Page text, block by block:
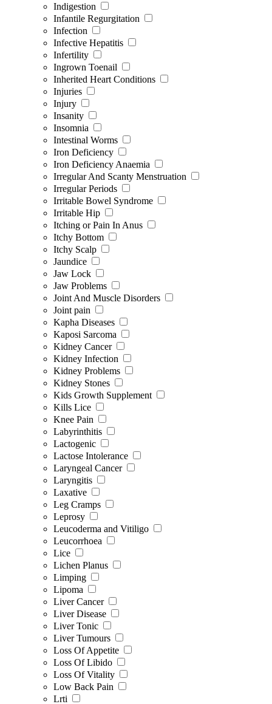
Indigestion
Infantile Regurgitation
Infection
Infective Hepatitis
Infertility
Ingrown Toenail
Inherited Heart Conditions
Injuries
Injury
Insanity
Insomnia
Intestinal Worms
Iron Deficiency
Iron Deficiency Anaemia
Irregular And Scanty Menstruation
Irregular Periods
Irritable Bowel Syndrome
Irritable Hip
Itching or Pain In Anus
Itchy Bottom
Itchy Scalp
Jaundice
Jaw Lock
Jaw Problems
Joint And Muscle Disorders
Joint pain
Kapha Diseases
Kaposi Sarcoma
Kidney Cancer
Kidney Infection
Kidney Problems
Kidney Stones
Kids Growth Supplement
Kills Lice
Knee Pain
Labyrinthitis
Lactogenic
Lactose Intolerance
Laryngeal Cancer
Laryngitis
Laxative
Leg Cramps
Leprosy
Leucoderma and Vitiligo
Leucorrhoea
Lice
Lichen Planus
Limping
Lipoma
Liver Cancer
Liver Disease
Liver Tonic
Liver Tumours
Loss Of Appetite
Loss Of Libido
Loss Of Vitality
Low Back Pain
Lrti